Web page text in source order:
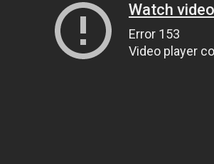
Watch
Error 153
Video player